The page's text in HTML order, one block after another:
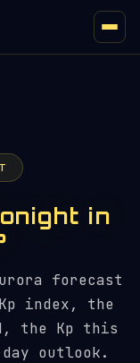
in
forecast
index, the
the Kp this
outlook.